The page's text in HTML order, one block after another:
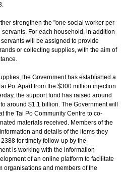
strengthen the "one social worker per
For each household, in addition
will be assigned to provide
or collecting supplies, with the aim of
the Government has established a
Po. Apart from the $300 million injection
the support fund has raised around
around $1.1 billion. The Government will
the Tai Po Community Centre to co-
materials received. Members of the
and details of the items they
for timely follow-up by the
is working with the information
of an online platform to facilitate
organisations and members of the